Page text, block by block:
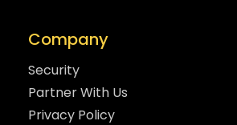
Company
Security
Partner With Us
Privacy Policy